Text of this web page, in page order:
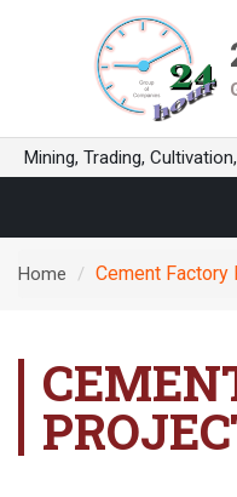
Mining, Trading,
Home
Cement Factory